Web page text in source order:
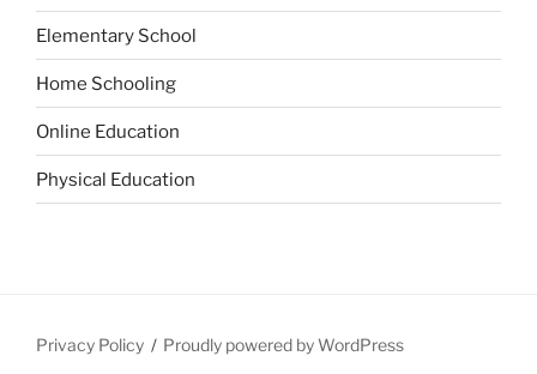
Elementary School
Home Schooling
Online Education
Physical Education
Privacy Policy Proudly powered by WordPress